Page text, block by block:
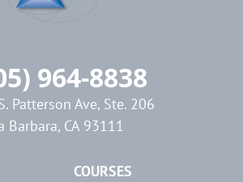
964-8838
Patterson Ave, Ste. 206
Barbara, CA 93111
COURSES